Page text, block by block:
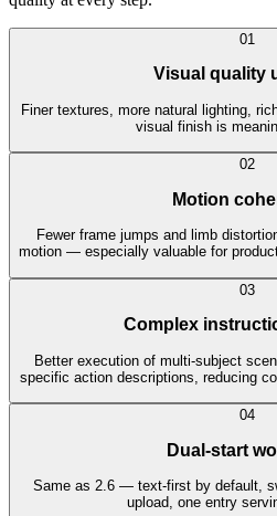
01
Visual quality
Finer textures, more natural lighting,
visual finish is
02
Motion
Fewer frame jumps and limb
motion — especially valuable for
03
Complex
Better execution of multi-subject
specific action descriptions, reducing
04
Dual-start
Same as 2.6 — text-first by default,
upload, one entry